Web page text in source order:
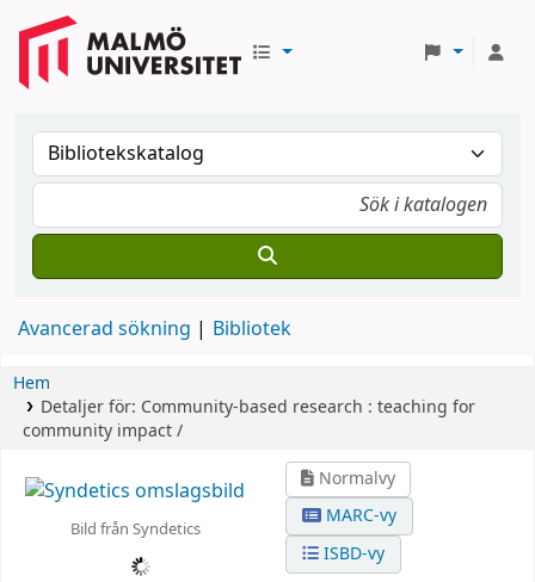
Avancerad sökning Bibliotek
Hem
Detaljer för: Community-based research : teaching for
community impact /
Bild från Syndetics
Normalvy
MARC-vy
ISBD-vy